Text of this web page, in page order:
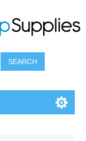
SEARCH